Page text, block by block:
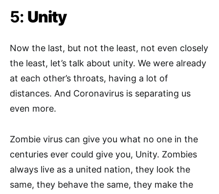
5: Unity
Now the last, but not the least, not even closely
the least, let’s talk about unity. We were already
at each other’s throats, having a lot of
distances. And Coronavirus is separating us
even more.
Zombie virus can give you what no one in the
centuries ever could give you, Unity. Zombies
always live as a united nation, they look the
same, they behave the same, they make the